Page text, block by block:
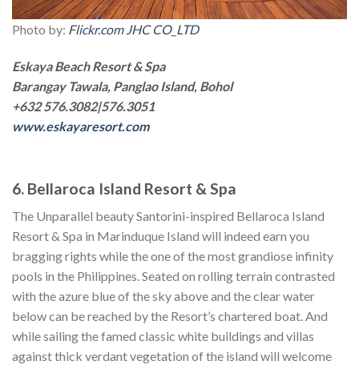
Photo by: Flickr.com JHC CO_LTD
Eskaya Beach Resort & Spa
Barangay Tawala, Panglao Island, Bohol
+632 576.3082|576.3051
www.eskayaresort.com
6. Bellaroca Island Resort & Spa
The Unparallel beauty Santorini-inspired Bellaroca Island
Resort & Spa in Marinduque Island will indeed earn you
bragging rights while the one of the most grandiose infinity
pools in the Philippines. Seated on rolling terrain contrasted
with the azure blue of the sky above and the clear water
below can be reached by the Resort’s chartered boat. And
while sailing the famed classic white buildings and villas
against thick verdant vegetation of the island will welcome